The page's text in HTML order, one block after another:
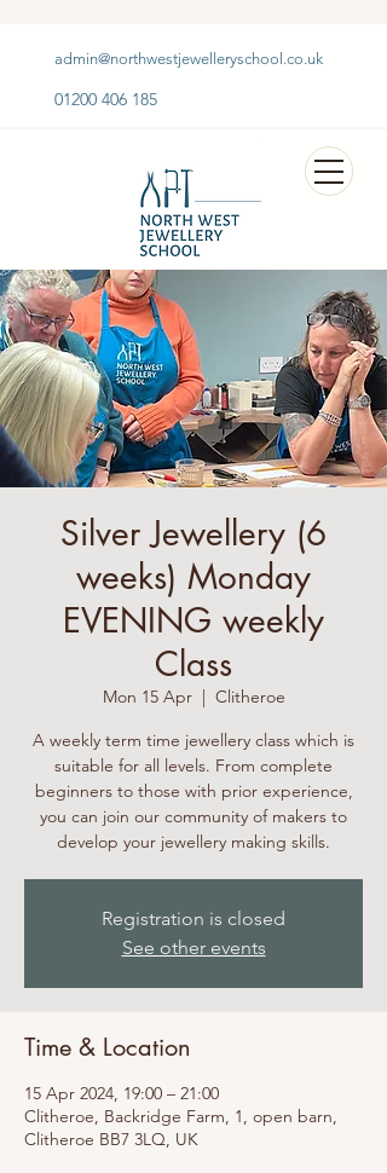
admin@northwestjewelleryschool.co.uk
01200 406 185
Silver Jewellery (6
weeks) Monday
EVENING weekly
Class
Mon 15 Apr
  |
Clitheroe
A weekly term time jewellery class which is
suitable for all levels. From complete
beginners to those with prior experience,
you can join our community of makers to
develop your jewellery making skills.
Registration is closed
See other events
Time & Location
15 Apr 2024, 19:00 – 21:00
Clitheroe, Backridge Farm, 1, open barn,
Clitheroe BB7 3LQ, UK